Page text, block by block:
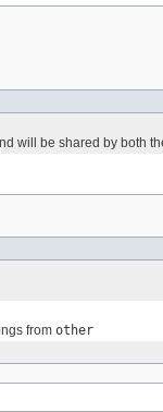
will be shared by both
from other